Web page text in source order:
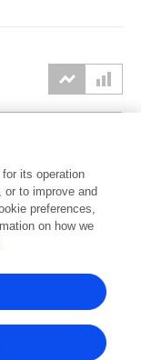
2026
its operation
or to improve and
preferences,
on how we